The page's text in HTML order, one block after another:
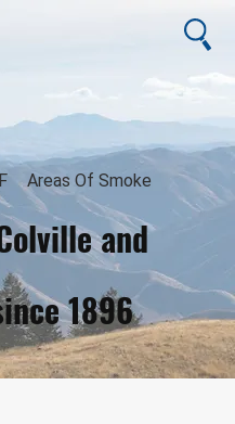
and
1896
2026
Areas Of Smoke